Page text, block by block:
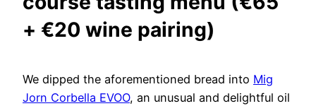
+ €20 wine pairing)
We dipped the aforementioned bread into Mig
Jorn Corbella EVOO, an unusual and delightful oil